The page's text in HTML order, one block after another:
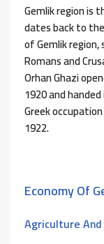
Gemlik region is
dates back to
of Gemlik region,
Romans and
Orhan Ghazi
1920 and
Greek
1922.
Economy Of
Agriculture